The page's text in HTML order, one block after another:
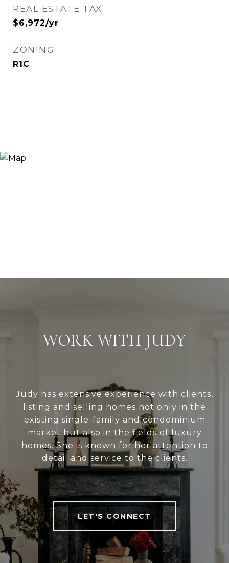
REAL ESTATE TAX
$6,972/yr
ZONING
R1C
WORK WITH JUDY
Judy has extensive experience with clients,
listing and selling homes not only in the
existing single-family and condominium
market but also in the fields of luxury
homes. She is known for her attention to
detail and service to the clients.
LET'S CONNECT